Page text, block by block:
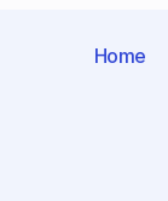
Home